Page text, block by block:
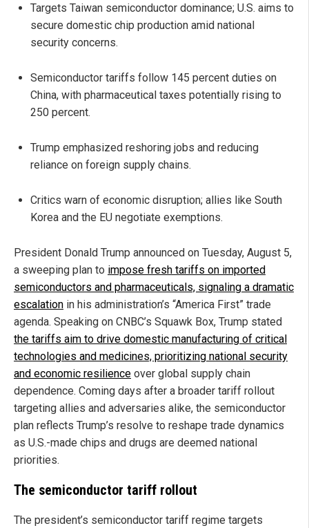
Targets Taiwan semiconductor dominance; U.S. aims to
secure domestic chip production amid national
security concerns.
Semiconductor tariffs follow 145 percent duties on
China, with pharmaceutical taxes potentially rising to
250 percent.
Trump emphasized reshoring jobs and reducing
reliance on foreign supply chains.
Critics warn of economic disruption; allies like South
Korea and the EU negotiate exemptions.
President Donald Trump announced on Tuesday, August 5,
a sweeping plan to impose fresh tariffs on imported
semiconductors and pharmaceuticals, signaling a dramatic
escalation in his administration’s “America First” trade
agenda. Speaking on CNBC’s Squawk Box, Trump stated
the tariffs aim to drive domestic manufacturing of critical
technologies and medicines, prioritizing national security
and economic resilience over global supply chain
dependence. Coming days after a broader tariff rollout
targeting allies and adversaries alike, the semiconductor
plan reflects Trump’s resolve to reshape trade dynamics
as U.S.-made chips and drugs are deemed national
priorities.
The semiconductor tariff rollout
The president’s semiconductor tariff regime targets